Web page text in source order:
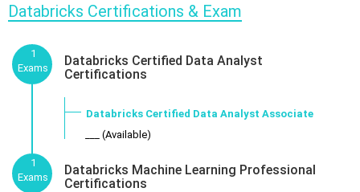
Databricks Certifications & Exam
1
Exams
Databricks Certified Data Analyst
Certifications
Databricks Certified Data Analyst Associate
___ (Available)
1
Exams
Databricks Machine Learning Professional
Certifications